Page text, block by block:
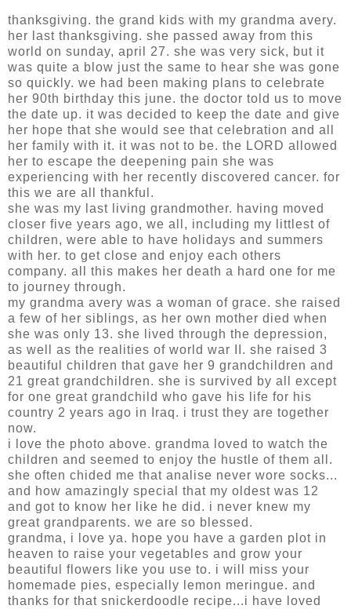
thanksgiving. the grand kids with my grandma avery.
her last thanksgiving. she passed away from this
world on sunday, april 27. she was very sick, but it
was quite a blow just the same to hear she was gone
so quickly. we had been making plans to celebrate
her 90th birthday this june. the doctor told us to move
the date up. it was decided to keep the date and give
her hope that she would see that celebration and all
her family with it. it was not to be. the LORD allowed
her to escape the deepening pain she was
experiencing with her recently discovered cancer. for
this we are all thankful.
she was my last living grandmother. having moved
closer five years ago, we all, including my littlest of
children, were able to have holidays and summers
with her. to get close and enjoy each others
company. all this makes her death a hard one for me
to journey through.
my grandma avery was a woman of grace. she raised
a few of her siblings, as her own mother died when
she was only 13. she lived through the depression,
as well as the realities of world war II. she raised 3
beautiful children that gave her 9 grandchildren and
21 great grandchildren. she is survived by all except
for one great grandchild who gave his life for his
country 2 years ago in Iraq. i trust they are together
now.
i love the photo above. grandma loved to watch the
children and seemed to enjoy the hustle of them all.
she often chided me that analise never wore socks...
and how amazingly special that my oldest was 12
and got to know her like he did. i never knew my
great grandparents. we are so blessed.
grandma, i love ya. hope you have a garden plot in
heaven to raise your vegetables and grow your
beautiful flowers like you use to. i will miss your
homemade pies, especially lemon meringue. and
thanks for that snickerdoodle recipe...i have loved